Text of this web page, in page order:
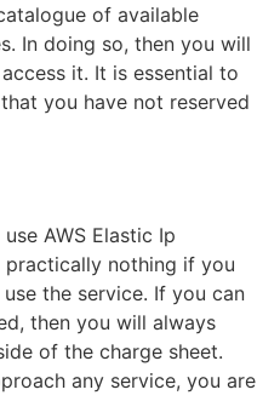
of available
In doing so, then you will
it. It is essential to
you have not reserved
AWS Elastic Ip
nothing if you
the service. If you can
then you will always
of the charge sheet.
any service, you are